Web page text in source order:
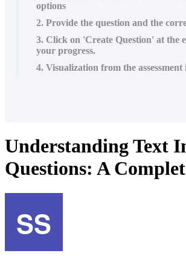
options
2. Provide the question and the
3. Click on 'Create Question' at the
your progress.
4. Visualization from the assessment
Understanding Text
Questions: A